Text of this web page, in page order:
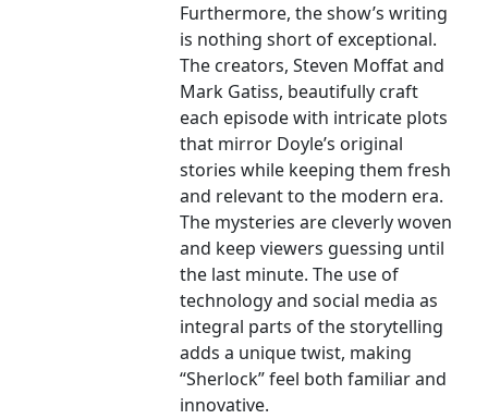
Furthermore, the show’s writing
is nothing short of exceptional.
The creators, Steven Moffat and
Mark Gatiss, beautifully craft
each episode with intricate plots
that mirror Doyle’s original
stories while keeping them fresh
and relevant to the modern era.
The mysteries are cleverly woven
and keep viewers guessing until
the last minute. The use of
technology and social media as
integral parts of the storytelling
adds a unique twist, making
“Sherlock” feel both familiar and
innovative.